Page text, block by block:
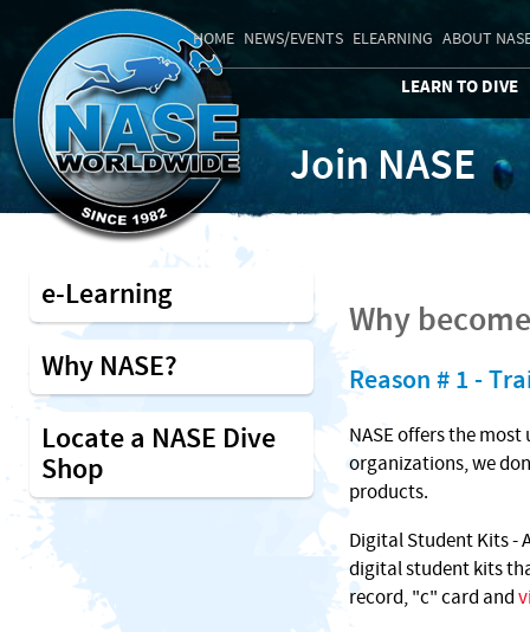
HOME NEWS/EVENTS ELEARNING ABOUT
LEARN TO DIVE
Join NASE
Why
Reason # 1 -
NASE offers the
organizations, we
products.
Digital Student Kits -
digital student kits
record, "c" card and
e-Learning
Why NASE?
Locate a NASE Dive
Shop